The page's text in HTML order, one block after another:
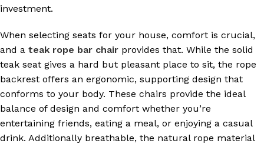
investment.
When selecting seats for your house, comfort is crucial,
and a teak rope bar chair provides that. While the solid
teak seat gives a hard but pleasant place to sit, the rope
backrest offers an ergonomic, supporting design that
conforms to your body. These chairs provide the ideal
balance of design and comfort whether you’re
entertaining friends, eating a meal, or enjoying a casual
drink. Additionally breathable, the natural rope material